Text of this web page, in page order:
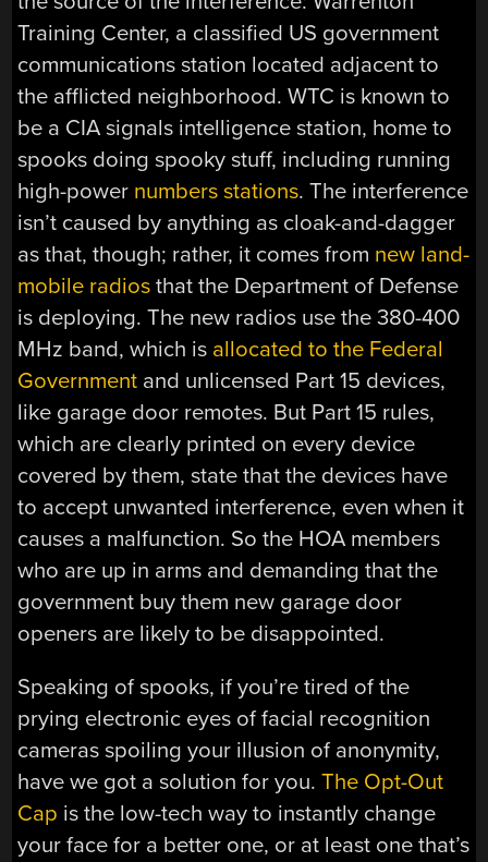
Training Center, a classified US government
communications station located adjacent to
the afflicted neighborhood. WTC is known to
be a CIA signals intelligence station, home to
spooks doing spooky stuff, including running
high-power numbers stations. The interference
isn’t caused by anything as cloak-and-dagger
as that, though; rather, it comes from new land-
mobile radios that the Department of Defense
is deploying. The new radios use the 380-400
MHz band, which is allocated to the Federal
Government and unlicensed Part 15 devices,
like garage door remotes. But Part 15 rules,
which are clearly printed on every device
covered by them, state that the devices have
to accept unwanted interference, even when it
causes a malfunction. So the HOA members
who are up in arms and demanding that the
government buy them new garage door
openers are likely to be disappointed.
Speaking of spooks, if you’re tired of the
prying electronic eyes of facial recognition
cameras spoiling your illusion of anonymity,
have we got a solution for you.The Opt-Out
Cap is the low-tech way to instantly change
your face for a better one, or at least one that’s